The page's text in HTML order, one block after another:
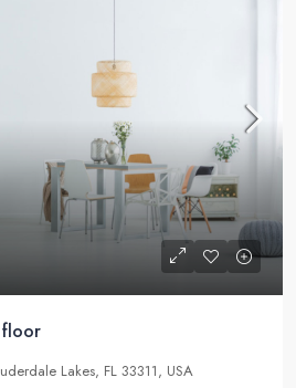
Lakes, FL 33311, USA